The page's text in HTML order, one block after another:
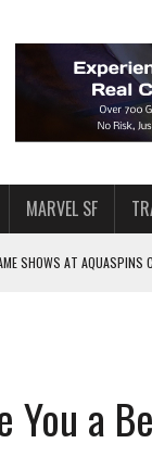
MARVEL SF
SHOWS AT AQUASPINS
HABIT — AND THE
You a